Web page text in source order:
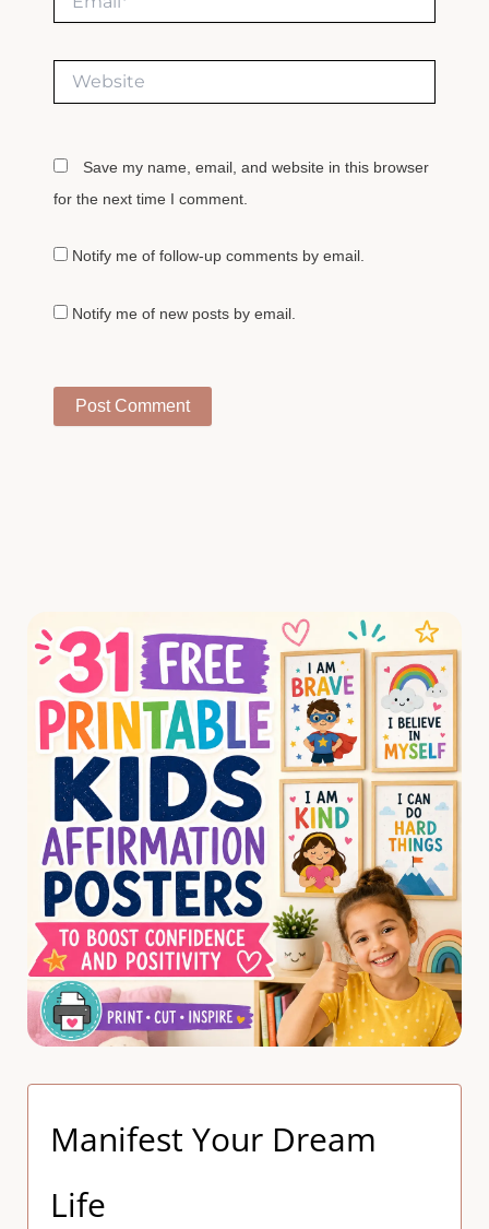
Save my name, email, and website in this browser
for the next time I comment.
Notify me of follow-up comments by email.
Notify me of new posts by email.
Manifest Your Dream
Life